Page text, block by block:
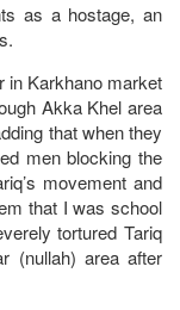
as a hostage, an
in Karkhano market
Akka Khel area
that when they
men blocking the
movement and
that I was school
tortured Tariq
(nullah) area after